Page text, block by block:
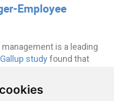
Employee
management is a leading
Gallup study found that